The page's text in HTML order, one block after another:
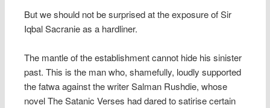
But we should not be surprised at the exposure of Sir
Iqbal Sacranie as a hardliner.
The mantle of the establishment cannot hide his sinister
past. This is the man who, shamefully, loudly supported
the fatwa against the writer Salman Rushdie, whose
novel The Satanic Verses had dared to satirise certain